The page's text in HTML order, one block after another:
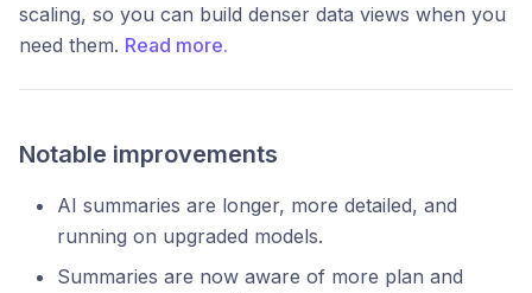
scaling, so you can build denser data views when you
need them. Read more.
Notable improvements
AI summaries are longer, more detailed, and
running on upgraded models.
Summaries are now aware of more plan and